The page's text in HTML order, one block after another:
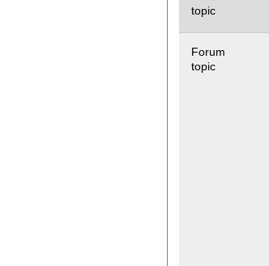
topic
Forum
topic